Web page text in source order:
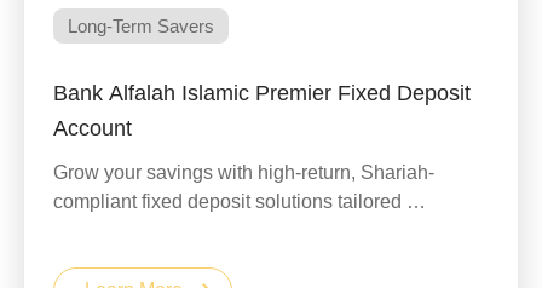
Long-Term Savers
Bank Alfalah Islamic Premier Fixed Deposit
Account
Grow your savings with high-return, Shariah-
compliant fixed deposit solutions tailored …